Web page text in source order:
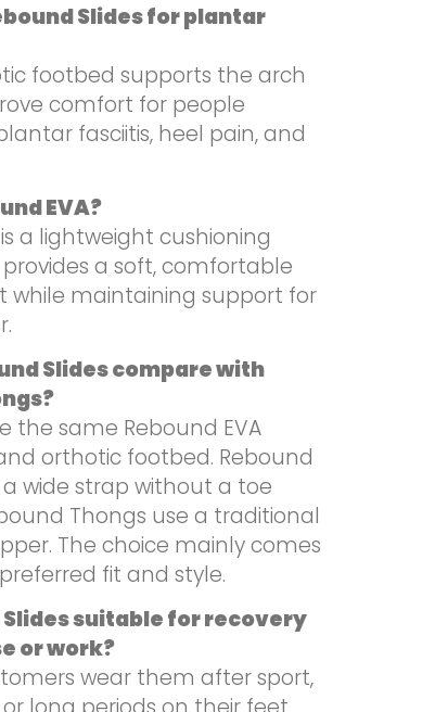
Slides for plantar
footbed supports the arch
comfort for people
fasciitis, heel pain, and
EVA?
a lightweight cushioning
a soft, comfortable
while maintaining support for
Slides compare with
the same Rebound EVA
orthotic footbed. Rebound
wide strap without a toe
Thongs use a traditional
The choice mainly comes
fit and style.
Slides suitable for recovery
or work?
wear them after sport,